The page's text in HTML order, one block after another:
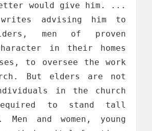
would give him. ...
advising him to
men of proven
in their homes
to oversee the work
But elders are not
in the church
to stand tall
and women, young